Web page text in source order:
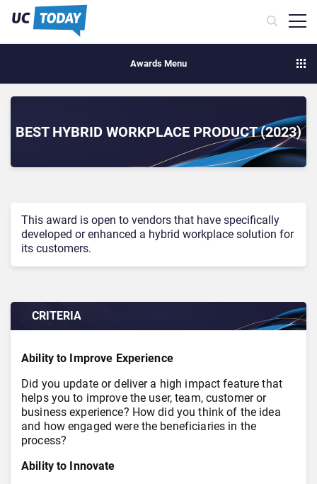
Awards Menu
BEST HYBRID WORKPLACE PRODUCT (2023)
This award is open to vendors that have specifically
developed or enhanced a hybrid workplace solution for
its customers.
CRITERIA
Ability to Improve Experience
Did you update or deliver a high impact feature that
helps you to improve the user, team, customer or
business experience? How did you think of the idea
and how engaged were the beneficiaries in the
process?
Ability to Innovate